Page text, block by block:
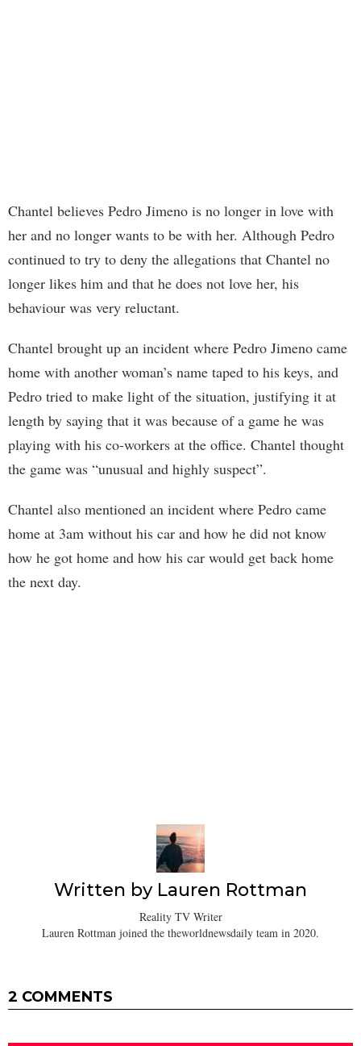
Chantel believes Pedro Jimeno is no longer in love with
her and no longer wants to be with her. Although Pedro
continued to try to deny the allegations that Chantel no
longer likes him and that he does not love her, his
behaviour was very reluctant.
Chantel brought up an incident where Pedro Jimeno came
home with another woman’s name taped to his keys, and
Pedro tried to make light of the situation, justifying it at
length by saying that it was because of a game he was
playing with his co-workers at the office. Chantel thought
the game was “unusual and highly suspect”.
Chantel also mentioned an incident where Pedro came
home at 3am without his car and how he did not know
how he got home and how his car would get back home
the next day.
Written by Lauren Rottman
Reality TV Writer
Lauren Rottman joined the theworldnewsdaily team in 2020.
2 COMMENTS